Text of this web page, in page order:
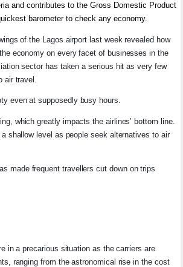
and contributes to the Gross Domestic Product
barometer to check any economy.
of the Lagos airport last week revealed how
economy on every facet of businesses in the
sector has taken a serious hit as very few
air travel.
even at supposedly busy hours.
which greatly impacts the airlines’ bottom line.
shallow level as people seek alternatives to air
made frequent travellers cut down on trips
in a precarious situation as the carriers are
ranging from the astronomical rise in the cost